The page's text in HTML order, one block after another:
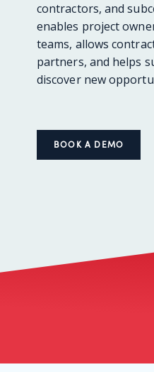
contractors, and
enables project
teams, allows
partners, and helps
discover new
BOOK A DEMO